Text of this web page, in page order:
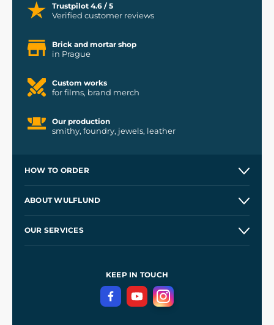
Trustpilot 4.6 / 5
Verified customer reviews
Brick and mortar shop
in Prague
Custom works
for films, brand merch
Our production
smithy, foundry, jewels, leather
HOW TO ORDER
Wholesale
ABOUT WULFLUND
OUR SERVICES
Terms and Conditions
Privacy Protection
KEEP IN TOUCH